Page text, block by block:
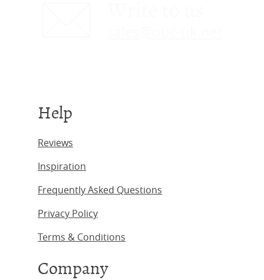
Help
Reviews
Inspiration
Frequently Asked Questions
Privacy Policy
Terms & Conditions
Company